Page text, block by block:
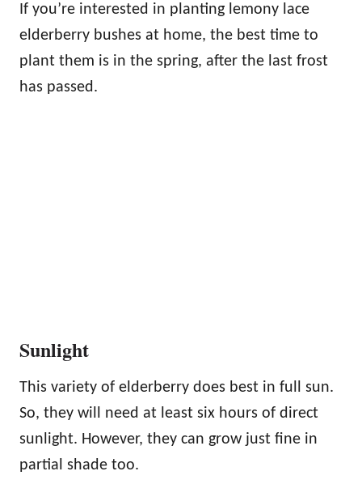
If you’re interested in planting lemony lace
elderberry bushes at home, the best time to
plant them is in the spring, after the last frost
has passed.
Sunlight
This variety of elderberry does best in full sun.
So, they will need at least six hours of direct
sunlight. However, they can grow just fine in
partial shade too.